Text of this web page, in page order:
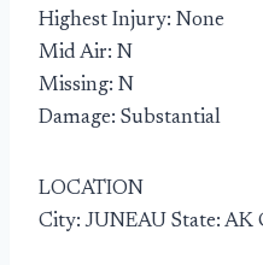
Highest Injury: None
Mid Air: N
Missing: N
Damage: Substantial
LOCATION
City: JUNEAU State: AK